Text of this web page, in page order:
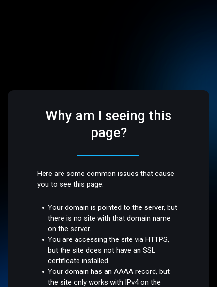
Why am I seeing this
page?
Here are some common issues that cause
you to see this page:
Your domain is pointed to the server, but
there is no site with that domain name
on the server.
You are accessing the site via HTTPS,
but the site does not have an SSL
certificate installed.
Your domain has an AAAA record, but
the site only works with IPv4 on the